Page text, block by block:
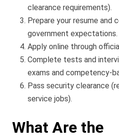
clearance requirements).
Prepare your resume
government expectations.
Apply online through
Complete tests and
exams and competency-
Pass security clearance
service jobs).
What Are the